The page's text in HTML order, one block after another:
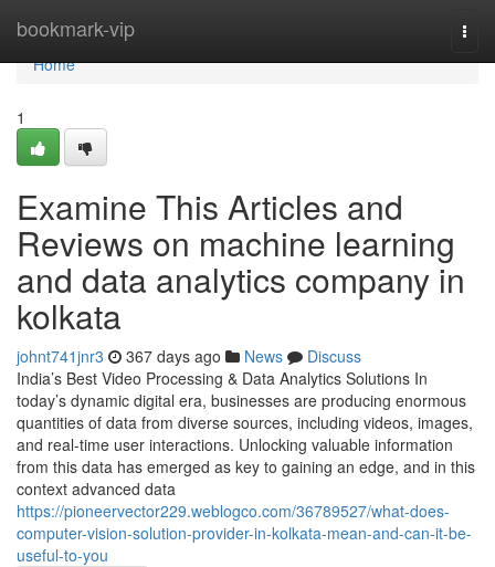
bookmark-vip
Home
Home
1
Examine This Articles and
Reviews on machine learning
and data analytics company in
kolkata
johnt741jnr3 367 days ago News
Discuss
India’s Best Video Processing & Data Analytics Solutions In
today’s dynamic digital era, businesses are producing enormous
quantities of data from diverse sources, including videos, images,
and real-time user interactions. Unlocking valuable information
from this data has emerged as key to gaining an edge, and in this
context advanced data
https://pioneervector229.weblogco.com/36789527/what-does-
computer-vision-solution-provider-in-kolkata-mean-and-can-it-be-
useful-to-you